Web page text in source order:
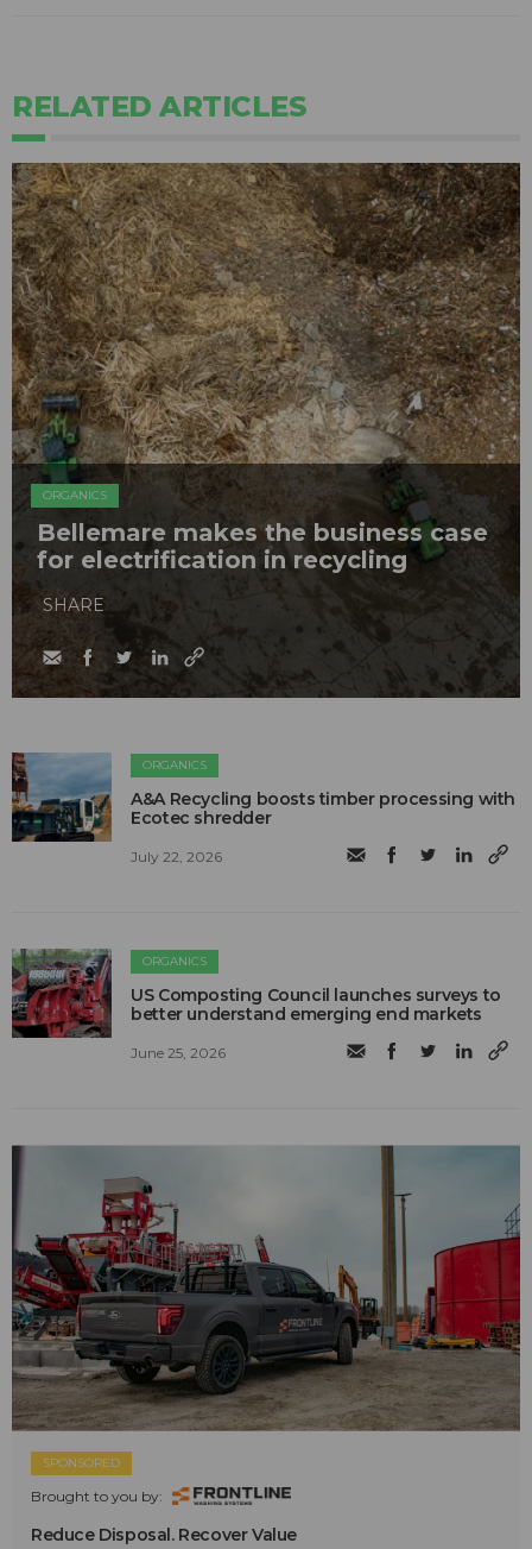
RELATED ARTICLES
ORGANICS
Bellemare makes the business case
for electrification in recycling
SHARE
ORGANICS
A&A Recycling boosts timber processing with
Ecotec shredder
July 22, 2026
ORGANICS
US Composting Council launches surveys to
better understand emerging end markets
June 25, 2026
SPONSORED
Brought to you by:
Reduce Disposal. Recover Value